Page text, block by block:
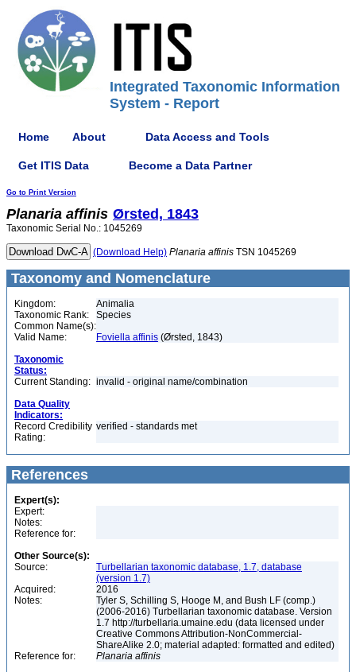
Integrated Taxonomic Information
System - Report
Home About Data Access and Tools
Get ITIS Data Become a Data Partner
Go to Print Version
Planaria affinis Ørsted, 1843
Taxonomic Serial No.: 1045269
(Download Help) Planaria affinis TSN 1045269
Taxonomy and Nomenclature
Kingdom:
Animalia
Taxonomic Rank:
Species
Common Name(s):
Valid Name:
Foviella affinis (Ørsted, 1843)
Taxonomic
Status:
Current Standing: invalid - original name/combination
Data Quality
Indicators:
Record Credibility
Rating:
verified - standards met
References
Expert(s):
Expert:
Notes:
Reference for:
Other Source(s):
Source:
Turbellarian taxonomic database, 1.7, database
(version 1.7)
Acquired:
2016
Notes:
Tyler S, Schilling S, Hooge M, and Bush LF (comp.)
(2006-2016) Turbellarian taxonomic database. Version
1.7 http://turbellaria.umaine.edu (data licensed under
Creative Commons Attribution-NonCommercial-
ShareAlike 2.0; material adapted: formatted and edited)
Reference for:
Planaria affinis